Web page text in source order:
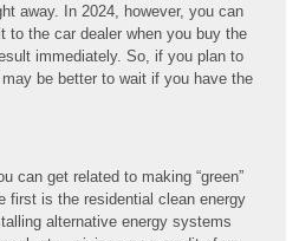
away. In 2024, however, you can
to the car dealer when you buy the
immediately. So, if you plan to
be better to wait if you have the
can get related to making “green”
first is the residential clean energy
alternative energy systems